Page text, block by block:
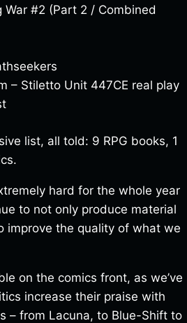
War #2 (Part 2 / Combined
– Stiletto Unit 447CE real play
list, all told: 9 RPG books, 1
hard for the whole year
to not only produce material
improve the quality of what we
on the comics front, as we’ve
increase their praise with
– from Lacuna, to Blue-Shift to